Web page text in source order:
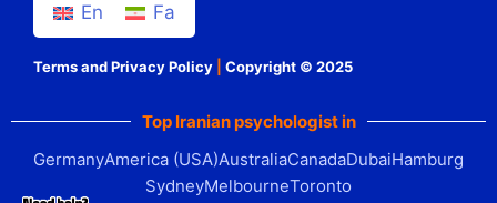
En Fa
Terms and Privacy Policy Copyright © 2025
Top Iranian psychologist in
GermanyAmerica (USA)AustraliaCanadaDubaiHamburg
SydneyMelbourneToronto